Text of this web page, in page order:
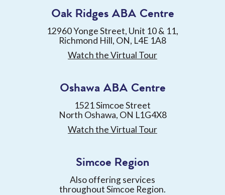
Oak Ridges ABA Centre
12960 Yonge Street, Unit 10 & 11,
Richmond Hill, ON, L4E 1A8
Watch the Virtual Tour
Oshawa ABA Centre
1521 Simcoe Street
North Oshawa, ON L1G4X8
Watch the Virtual Tour
Simcoe Region
Also offering services
throughout Simcoe Region.